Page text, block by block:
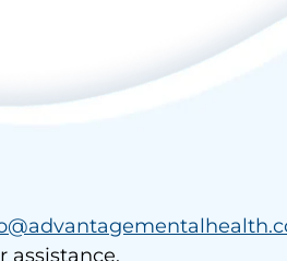
assistance.